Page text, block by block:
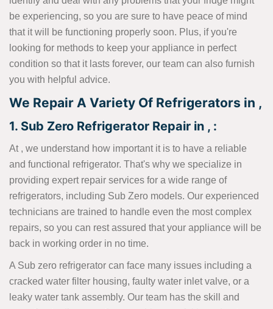
be experiencing, so you are sure to have peace of mind
that it will be functioning properly soon. Plus, if you're
looking for methods to keep your appliance in perfect
condition so that it lasts forever, our team can also furnish
you with helpful advice.
We Repair A Variety Of Refrigerators in ,
1. Sub Zero Refrigerator Repair in , :
At , we understand how important it is to have a reliable
and functional refrigerator. That's why we specialize in
providing expert repair services for a wide range of
refrigerators, including Sub Zero models. Our experienced
technicians are trained to handle even the most complex
repairs, so you can rest assured that your appliance will be
back in working order in no time.
A Sub zero refrigerator can face many issues including a
cracked water filter housing, faulty water inlet valve, or a
leaky water tank assembly. Our team has the skill and